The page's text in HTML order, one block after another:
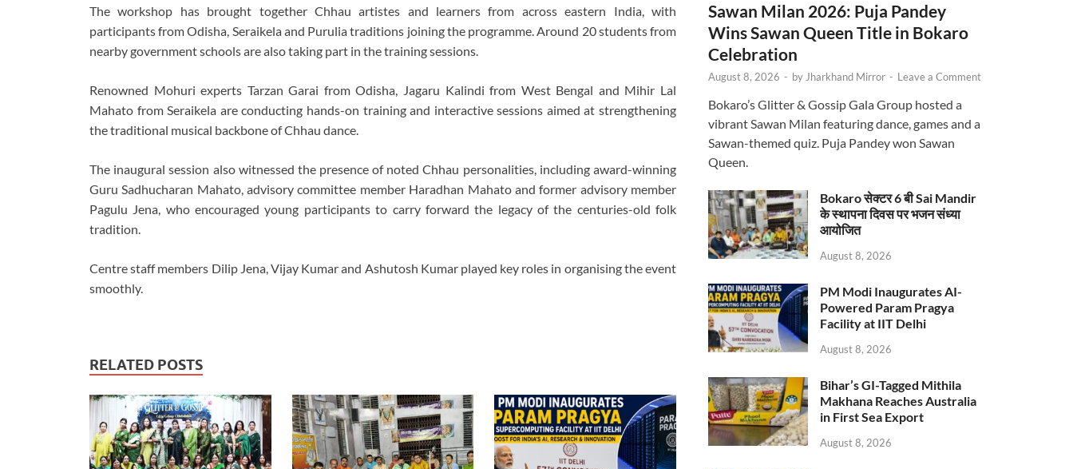
The workshop has brought together Chhau artistes and learners from across eastern India, with
participants from Odisha, Seraikela and Purulia traditions joining the programme. Around 20 students from
nearby government schools are also taking part in the training sessions.
Renowned Mohuri experts Tarzan Garai from Odisha, Jagaru Kalindi from West Bengal and Mihir Lal
Mahato from Seraikela are conducting hands-on training and interactive sessions aimed at strengthening
the traditional musical backbone of Chhau dance.
The inaugural session also witnessed the presence of noted Chhau personalities, including award-winning
Guru Sadhucharan Mahato, advisory committee member Haradhan Mahato and former advisory member
Pagulu Jena, who encouraged young participants to carry forward the legacy of the centuries-old folk
tradition.
Centre staff members Dilip Jena, Vijay Kumar and Ashutosh Kumar played key roles in organising the event
smoothly.
RELATED POSTS
Sawan Milan 2026: Puja Pandey
Wins Sawan Queen Title in Bokaro
Celebration
August 8, 2026 - by Jharkhand Mirror - Leave a Comment
Bokaro’s Glitter & Gossip Gala Group hosted a
vibrant Sawan Milan featuring dance, games and a
Sawan-themed quiz. Puja Pandey won Sawan
Queen.
Bokaro सेक्टर 6 बी Sai Mandir
के स्थापना दिवस पर भजन संध्या
आयोजित
August 8, 2026
PM Modi Inaugurates AI-
Powered Param Pragya
Facility at IIT Delhi
August 8, 2026
Bihar’s GI-Tagged Mithila
Makhana Reaches Australia
in First Sea Export
August 8, 2026